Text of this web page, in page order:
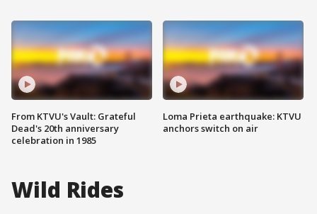
From KTVU's Vault: Grateful
Dead's 20th anniversary
celebration in 1985
Loma Prieta earthquake: KTVU
anchors switch on air
Wild Rides